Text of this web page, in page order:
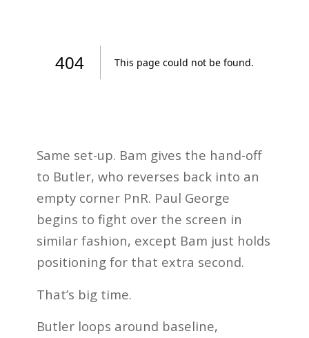
Same set-up. Bam gives the hand-off
to Butler, who reverses back into an
empty corner PnR. Paul George
begins to fight over the screen in
similar fashion, except Bam just holds
positioning for that extra second.
That’s big time.
Butler loops around baseline,